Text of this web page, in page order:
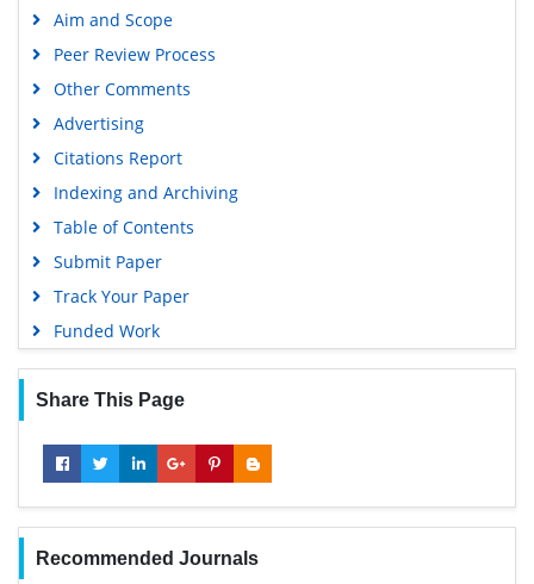
Aim and Scope
Peer Review Process
Other Comments
Advertising
Citations Report
Indexing and Archiving
Table of Contents
Submit Paper
Track Your Paper
Funded Work
Share This Page
Recommended Journals